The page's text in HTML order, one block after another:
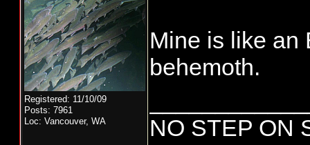
Registered: 11/10/09
Posts: 7961
Loc: Vancouver, WA
Mine is like an
behemoth.
NO STEP ON